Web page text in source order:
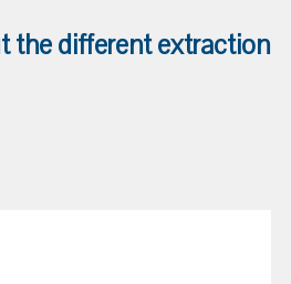
the different extraction